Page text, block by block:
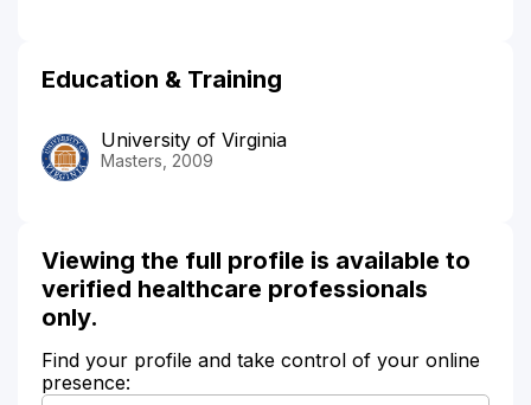
Education & Training
University of Virginia
Masters, 2009
Viewing the full profile is available to
verified healthcare professionals
only.
Find your profile and take control of your online
presence: